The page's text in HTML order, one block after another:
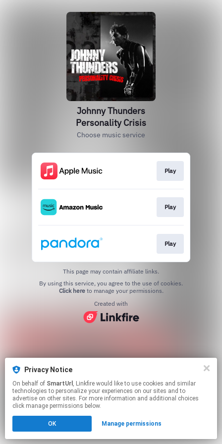
Privacy Notice
On behalf of SmartUrl , Linkfire would like to use cookies and similar
technologies to personalize your experiences on our sites and to
advertise on other sites. For more information and additional choices
click manage permissions below.
OK Manage permissions
Johnny Thunders
Personality Crisis
Choose music service
Play
Play
Play
This page may contain affiliate links.
Click hereto manage your permissions.
Created with